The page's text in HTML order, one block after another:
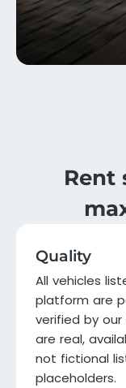
Rent
Quality
All vehicles
platform are
verified by
are real,
not fictional
placeholders.